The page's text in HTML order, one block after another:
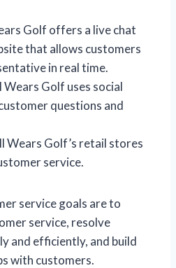
Golf offers a live chat
that allows customers
in real time.
Wears Golf uses social
questions and
Wears Golf’s retail stores
service.
service goals are to
service, resolve
and efficiently, and build
with customers.